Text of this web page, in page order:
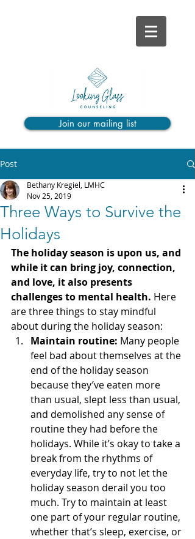
Join our mailing list
Post
Three Ways to Survive the
Holidays
Bethany Kregiel, LMHC
Nov 25, 2019
The holiday season is upon us, and
while it can bring joy, connection,
and love, it also presents
challenges to mental health. Here
are three things to stay mindful
about during the holiday season:
Maintain routine: Many people
feel bad about themselves at the
end of the holiday season
because they’ve eaten more
than usual, slept less than usual,
and demolished any sense of
routine they had before the
holidays. While it’s okay to take a
break from the rhythms of
everyday life, try to not let the
holiday season derail you too
much. Try to maintain at least
one part of your regular routine,
whether that’s sleep, exercise, or